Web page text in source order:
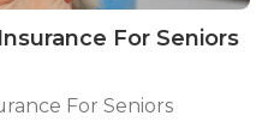
For Seniors
For Seniors